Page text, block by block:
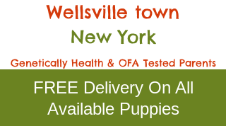
Wellsville town
New York
Genetically Health & OFA Tested Parents
FREE Delivery On All
Available Puppies